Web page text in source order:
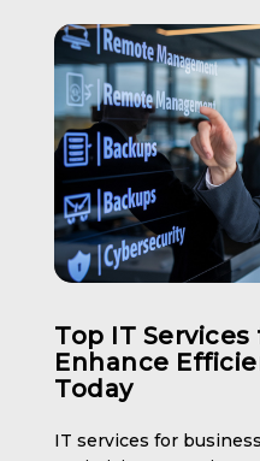
Top IT
Enhance
Today
IT services for